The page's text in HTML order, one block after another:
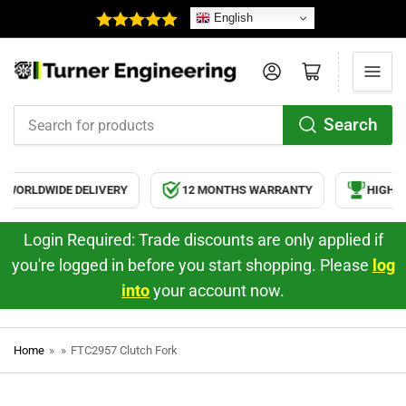
English
for
products
Search
Log in Open mini cart
DELIVERY 12 MONTHS WARRANTY HIGH
Login Required: Trade discounts are only applied if
you're logged in before you start shopping. Please log
intoyour account now.
Home » » FTC2957 Clutch Fork